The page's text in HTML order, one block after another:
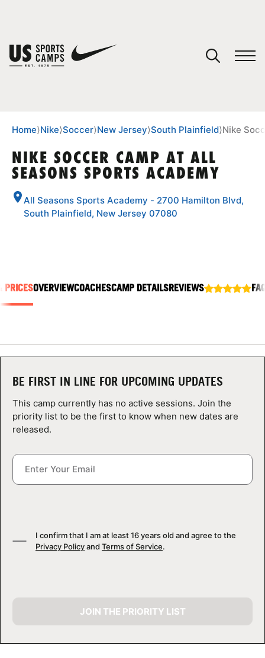
SPORTS
LOGIN
Home⟩Nike⟩Soccer⟩New Jersey⟩South Plainfield⟩Nike
NIKE SOCCER CAMP AT ALL
SEASONS SPORTS ACADEMY
All Seasons Sports Academy - 2700 Hamilton Blvd,
South Plainfield, New Jersey 07080
PRICESOVERVIEWCOACHESCAMP DETAILSREVIEWS
BE FIRST IN LINE FOR UPCOMING UPDATES
This camp currently has no active sessions. Join the
priority list to be the first to know when new dates are
released.
I confirm that I am at least 16 years old and agree to the
Privacy Policyand Terms of Service.
JOIN THE PRIORITY LIST
You have no camps in your cart.